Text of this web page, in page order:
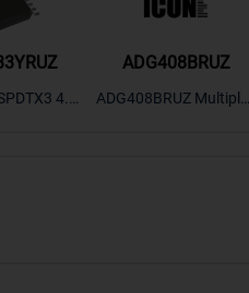
4.7
ADG408BRUZ
ADG408BRUZ Multiplex